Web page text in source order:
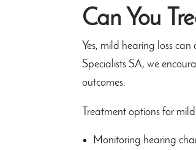
Can You
Yes, mild hearing loss
Specialists SA, we
outcomes.
Treatment options for
Monitoring hearing